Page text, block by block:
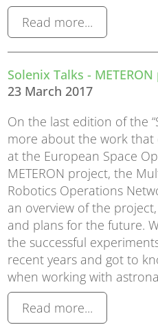
Read more...
Solenix Talks -
23 March 2017
On the last edition of the
more about the work
at the European Space
METERON project, the
Robotics Operations
an overview of the
and plans for the future.
the successful
recent years and got to
when working with
Read more...